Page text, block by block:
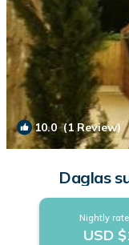
10.0(1 Review)
Daglas
Nightly
USD